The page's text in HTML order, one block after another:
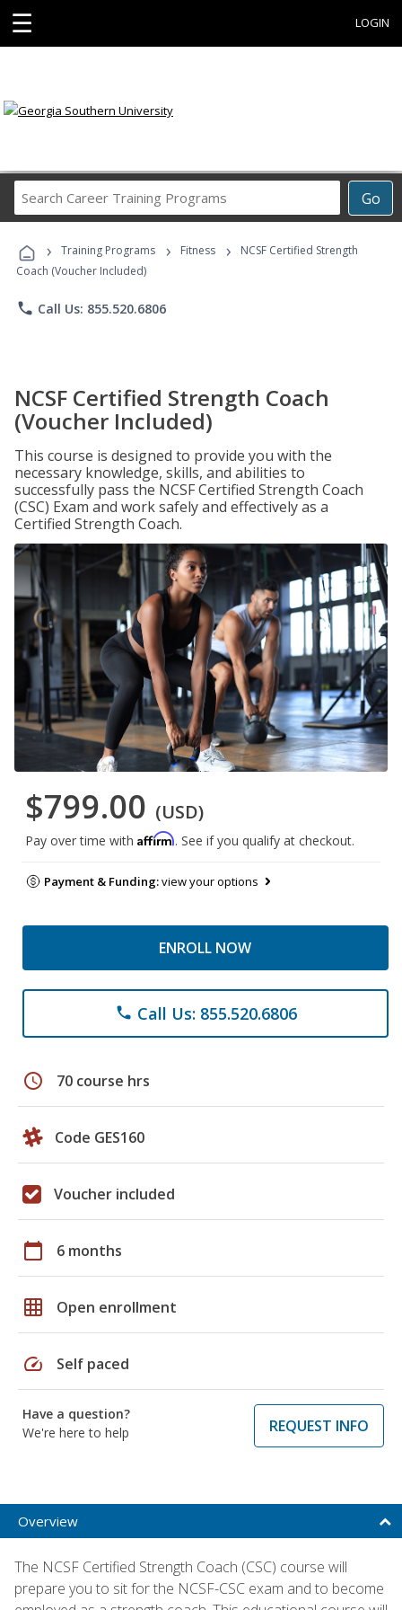
☰ LOGIN
Go
Career
Programs
› Training Programs › Fitness ›
NCSF Certified Strength
Coach (Voucher Included)
phone Call Us: 855.520.6806
NCSF Certified Strength Coach
(Voucher Included)
This course is designed to provide you with the
necessary knowledge, skills, and abilities to
successfully pass the NCSF Certified Strength Coach
(CSC) Exam and work safely and effectively as a
Certified Strength Coach.
$799.00 (USD)
Pay over time with Affirm. See if you qualify at checkout.
Payment & Funding:view your options
ENROLL NOW
phone Call Us: 855.520.6806
schedule 70 course hrs
Code GES160
Voucher included
calendar_today 6 months
grid_on Open enrollment
speed Self paced
Have a question?
We're here to help
REQUEST INFO
Overview
The NCSF Certified Strength Coach (CSC) course will
prepare you to sit for the NCSF-CSC exam and to become